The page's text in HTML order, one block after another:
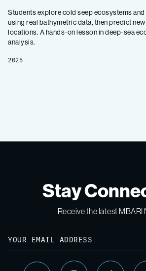
Students explore cold seep ecosystems
using real bathymetric data, then predict
locations. A hands-on lesson in deep-sea
analysis.
2025
Stay
Receive the latest MBARI